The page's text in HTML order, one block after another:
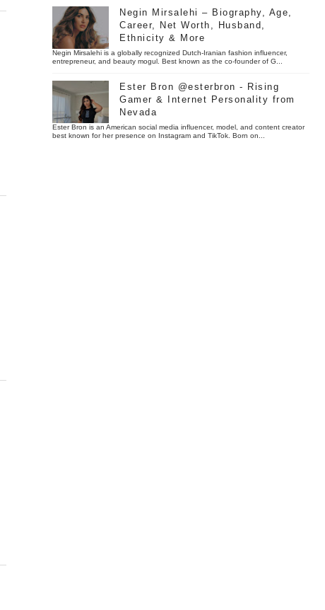
Negin Mirsalehi – Biography, Age,
Career, Net Worth, Husband,
Ethnicity & More
Negin Mirsalehi is a globally recognized Dutch-Iranian fashion influencer,
entrepreneur, and beauty mogul. Best known as the co-founder of G...
Ester Bron @esterbron - Rising
Gamer & Internet Personality from
Nevada
Ester Bron is an American social media influencer, model, and content creator
best known for her presence on Instagram and TikTok. Born on...